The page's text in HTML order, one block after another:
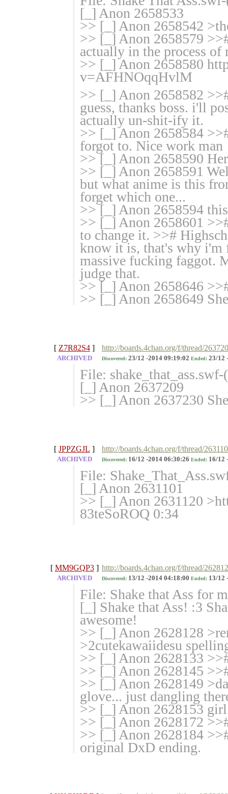
[_] Anon 2658533
>> [_] Anon 2658542
>> [_] Anon 2658579
actually in the process
>> [_] Anon 2658580
v=AFHNOqqHvlM
>> [_] Anon 2658582
guess, thanks boss. i'll
actually un-shit-ify it.
>> [_] Anon 2658584
forgot to. Nice work man
>> [_] Anon 2658590
>> [_] Anon 2658591
but what anime is this
forget which one...
>> [_] Anon 2658594
>> [_] Anon 2658601
to change it. >>#
know it is, that's why
massive fucking faggot.
judge that.
>> [_] Anon 2658646
>> [_] Anon 2658649
[ Z7R82S4 ] http://boards.4chan.org/f/thread/
ARCHIVED Discovered: 23/12 -2014 09:19:02 Ended: 23/12
File:
[_] Anon 2637209
>> [_] Anon 2637230
[ JPPZGJL ] http://boards.4chan.org/f/thread/
ARCHIVED Discovered: 16/12 -2014 06:30:26 Ended: 16/12
File:
[_] Anon 2631101
>> [_] Anon 2631120
83teSoROQ 0:34
[ MM9GQP3 ] http://boards.4chan.org/f/thread/
ARCHIVED Discovered: 13/12 -2014 04:18:00 Ended: 13/12
File: Shake that Ass for
[_] Shake that Ass! :3
awesome!
>> [_] Anon 2628128
>2cutekawaiidesu
>> [_] Anon 2628133
>> [_] Anon 2628145
>> [_] Anon 2628149
glove... just dangling
>> [_] Anon 2628153
>> [_] Anon 2628172
>> [_] Anon 2628184
original DxD ending.